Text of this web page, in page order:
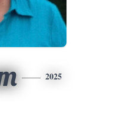
2025